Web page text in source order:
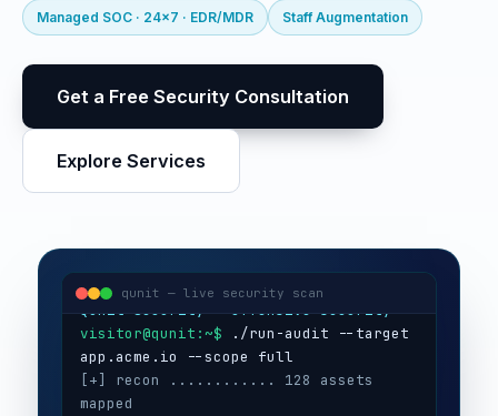
Managed SOC · 24x7 · EDR/MDR Staff Augmentation
Get a Free Security Consultation
Explore Services
qunit — live security scan
visitor@qunit:~$ ./run-audit --target
[+] recon ............ 128 assets
mapped
[+] web app .......... OWASP Top 10
[+] api .............. OWASP API Top